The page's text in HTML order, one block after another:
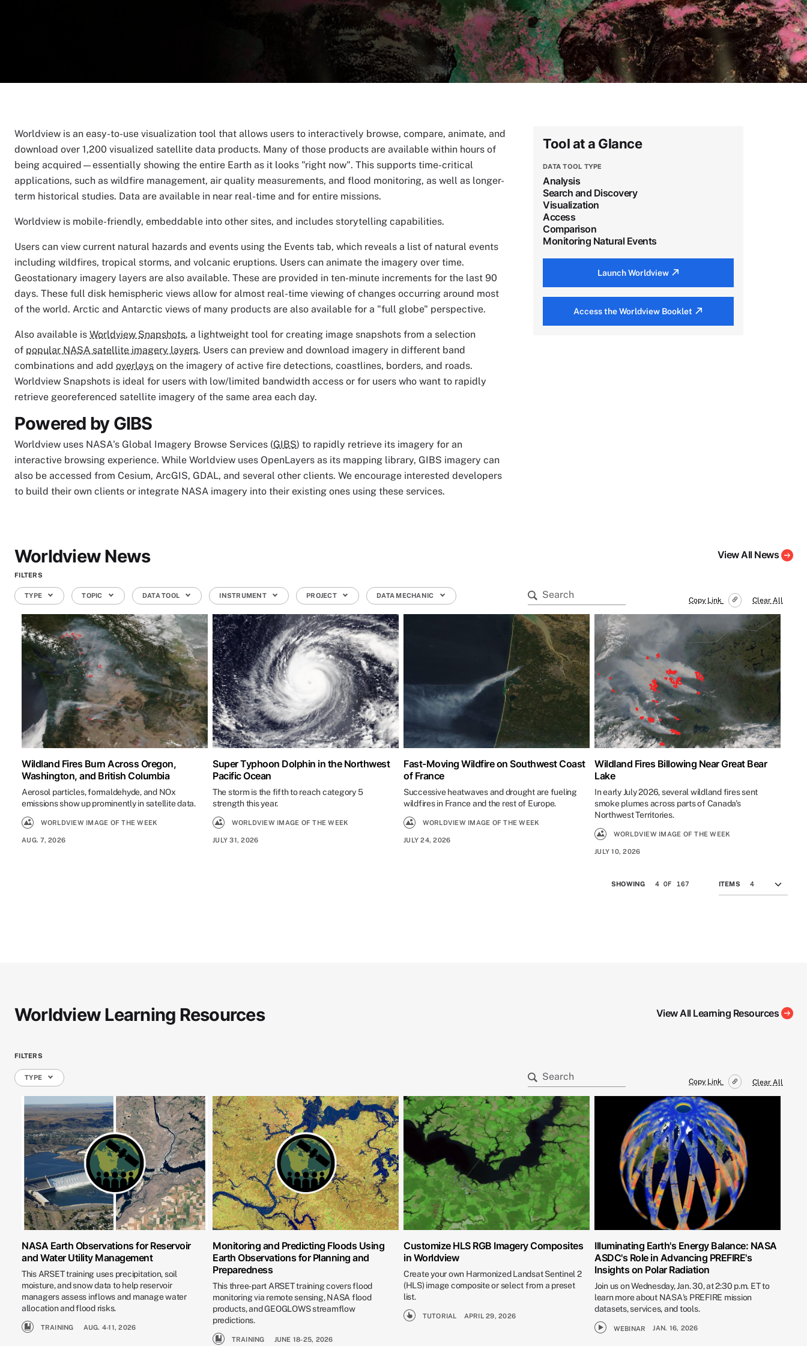
Worldview is an easy-to-use visualization tool that allows users to interactively browse, compare, animate, and
download over 1,200 visualized satellite data products. Many of those products are available within hours of
being acquired—essentially showing the entire Earth as it looks "right now". This supports time-critical
applications, such as wildfire management, air quality measurements, and flood monitoring, as well as longer-
term historical studies. Data are available in near real-time and for entire missions.
Worldview is mobile-friendly, embeddable into other sites, and includes storytelling capabilities.
Users can view current natural hazards and events using the Events tab, which reveals a list of natural events
including wildfires, tropical storms, and volcanic eruptions. Users can animate the imagery over time.
Geostationary imagery layers are also available. These are provided in ten-minute increments for the last 90
days. These full disk hemispheric views allow for almost real-time viewing of changes occurring around most
of the world. Arctic and Antarctic views of many products are also available for a "full globe" perspective.
Also available is Worldview Snapshots, a lightweight tool for creating image snapshots from a selection
of popular NASA satellite imagery layers. Users can preview and download imagery in different band
combinations and add overlays on the imagery of active fire detections, coastlines, borders, and roads.
Worldview Snapshots is ideal for users with low/limited bandwidth access or for users who want to rapidly
retrieve georeferenced satellite imagery of the same area each day.
Powered by GIBS
Worldview uses NASA's Global Imagery Browse Services (GIBS) to rapidly retrieve its imagery for an
interactive browsing experience. While Worldview uses OpenLayers as its mapping library, GIBS imagery can
also be accessed from Cesium, ArcGIS, GDAL, and several other clients. We encourage interested developers
to build their own clients or integrate NASA imagery into their existing ones using these services.
Tool at a Glance
DATA TOOL TYPE
Analysis
Search and Discovery
Visualization
Access
Comparison
Monitoring Natural Events
Launch Worldview
Access the Worldview Booklet
Worldview News View All News
FILTERS
Copy Link
TYPE TOPIC DATA TOOL INSTRUMENT PROJECT DATA MECHANIC
Clear All
Wildland Fires Burn Across Oregon,
Washington, and British Columbia
Aerosol particles, formaldehyde, and NOx
emissions show up prominently in satellite data.
WORLDVIEW IMAGE OF THE WEEK
AUG. 7, 2026
Super Typhoon Dolphin in the Northwest
Pacific Ocean
The storm is the fifth to reach category 5
strength this year.
WORLDVIEW IMAGE OF THE WEEK
JULY 31, 2026
Fast-Moving Wildfire on Southwest Coast
of France
Successive heatwaves and drought are fueling
wildfires in France and the rest of Europe.
WORLDVIEW IMAGE OF THE WEEK
JULY 24, 2026
Wildland Fires Billowing Near Great Bear
Lake
In early July 2026, several wildland fires sent
smoke plumes across parts of Canada's
Northwest Territories.
WORLDVIEW IMAGE OF THE WEEK
JULY 10, 2026
SHOWING 4 OF 167 ITEMS
Worldview Learning Resources View All Learning Resources
FILTERS
Copy Link
TYPE
Clear All
NASA Earth Observations for Reservoir
and Water Utility Management
This ARSET training uses precipitation, soil
moisture, and snow data to help reservoir
managers assess inflows and manage water
allocation and flood risks.
TRAINING AUG. 4-11, 2026
Monitoring and Predicting Floods Using
Earth Observations for Planning and
Preparedness
This three-part ARSET training covers flood
monitoring via remote sensing, NASA flood
products, and GEOGLOWS streamflow
predictions.
TRAINING JUNE 18-25, 2026
Customize HLS RGB Imagery Composites
in Worldview
Create your own Harmonized Landsat Sentinel 2
(HLS) image composite or select from a preset
list.
TUTORIAL APRIL 29, 2026
Illuminating Earth's Energy Balance: NASA
ASDC's Role in Advancing PREFIRE's
Insights on Polar Radiation
Join us on Wednesday, Jan. 30, at 2:30 p.m. ET to
learn more about NASA's PREFIRE mission
datasets, services, and tools.
WEBINAR JAN. 16, 2026